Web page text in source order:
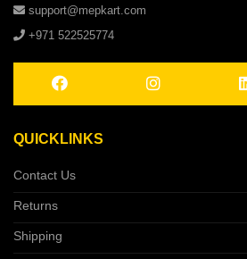
support@mepkart.com
+971 522525774
QUICKLINKS
Contact Us
Returns
Shipping